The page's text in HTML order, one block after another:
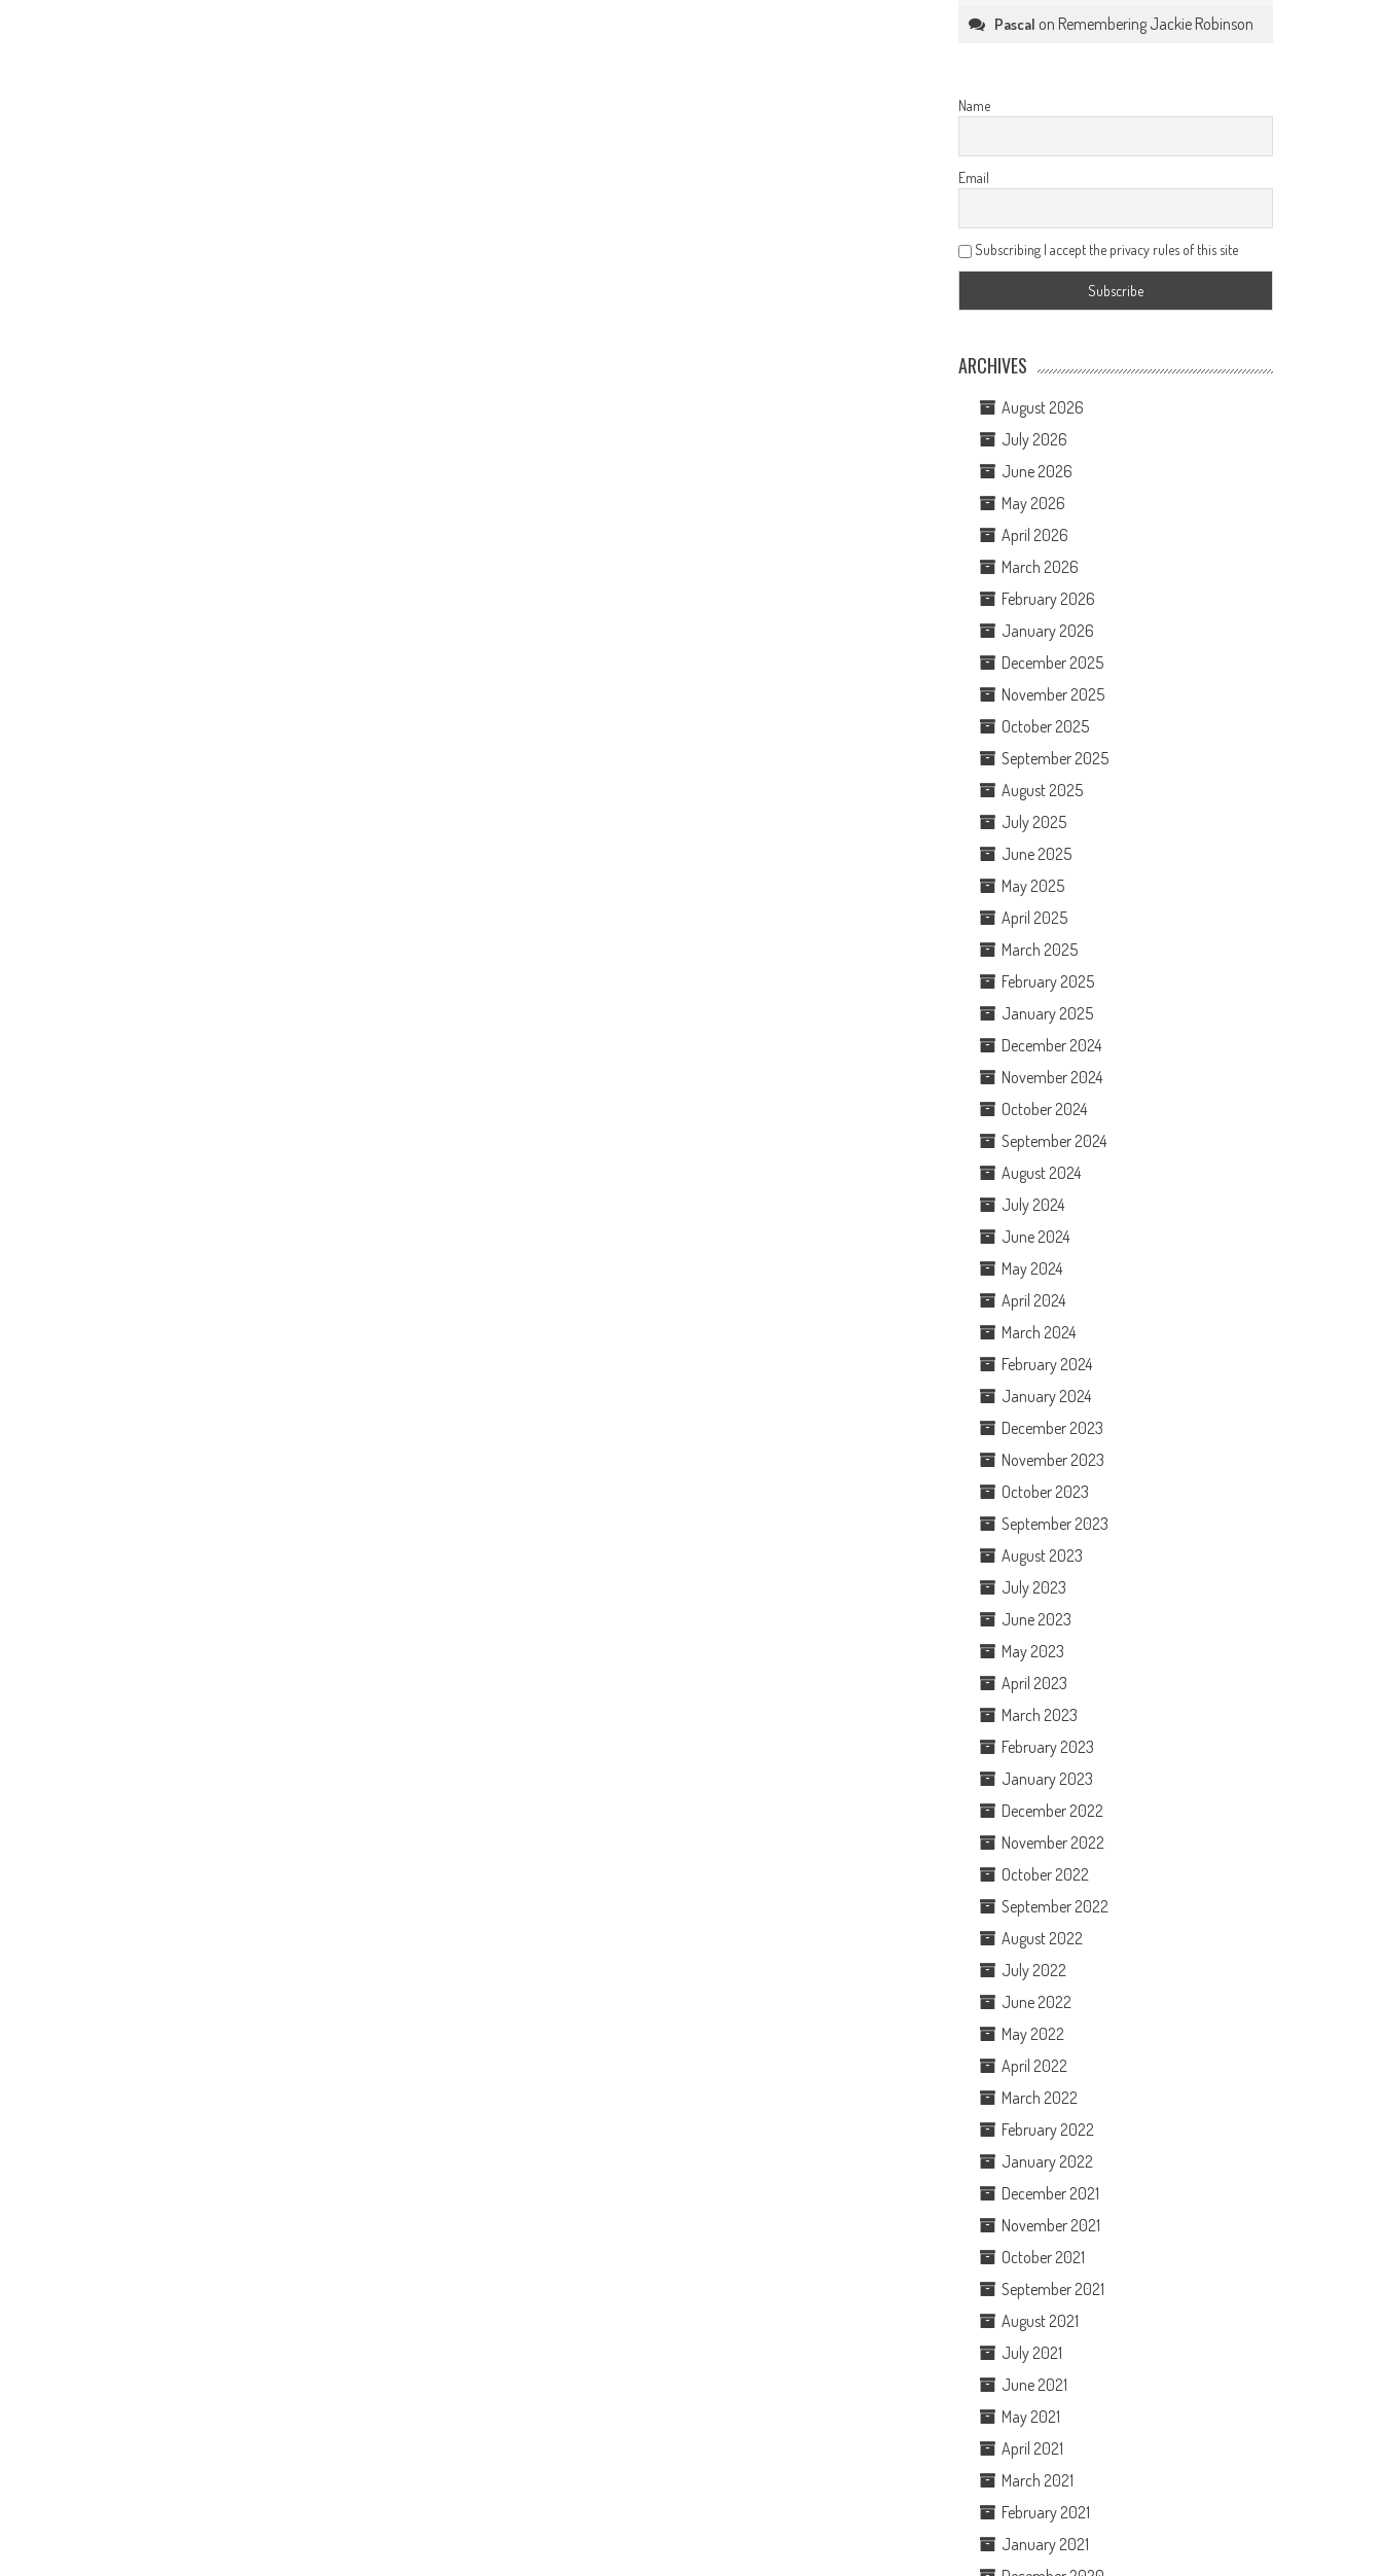
Pascal on Remembering Jackie Robinson
Name
Email
Subscribing I accept the privacy rules of this site
ARCHIVES
August 2026
July 2026
June 2026
May 2026
April 2026
March 2026
February 2026
January 2026
December 2025
November 2025
October 2025
September 2025
August 2025
July 2025
June 2025
May 2025
April 2025
March 2025
February 2025
January 2025
December 2024
November 2024
October 2024
September 2024
August 2024
July 2024
June 2024
May 2024
April 2024
March 2024
February 2024
January 2024
December 2023
November 2023
October 2023
September 2023
August 2023
July 2023
June 2023
May 2023
April 2023
March 2023
February 2023
January 2023
December 2022
November 2022
October 2022
September 2022
August 2022
July 2022
June 2022
May 2022
April 2022
March 2022
February 2022
January 2022
December 2021
November 2021
October 2021
September 2021
August 2021
July 2021
June 2021
May 2021
April 2021
March 2021
February 2021
January 2021